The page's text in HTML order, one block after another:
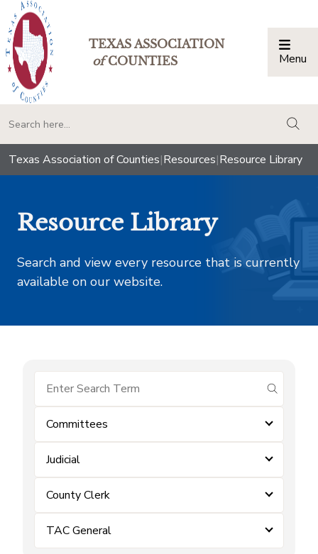
TEXAS ASSOCIATION
ofCOUNTIES Menu
Texas Association of Counties|Resources|Resource Library
Resource Library
Search and view every resource that is currently
available on our website.
submit
Committees
Judicial
County Clerk
TAC General